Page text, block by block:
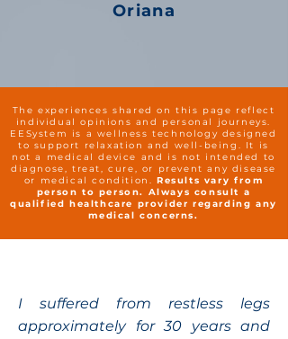
Oriana
The experiences shared on this page reflect
individual opinions and personal journeys.
EESystem is a wellness technology designed
to support relaxation and well-being. It is
not a medical device and is not intended to
diagnose, treat, cure, or prevent any disease
or medical condition. Results vary from
person to person. Always consult a
qualified healthcare provider regarding any
medical concerns.
I suffered from restless legs
approximately for 30 years and